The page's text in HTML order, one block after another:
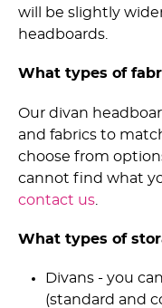
will be slightly
headboards.
What types of
Our divan
and fabrics to
choose from
cannot find what
contact us
What types of
Divans - you
(standard and